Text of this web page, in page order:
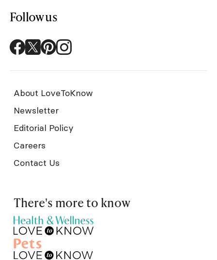
Follow us
About LoveToKnow
Newsletter
Editorial Policy
Careers
Contact Us
There's more to know